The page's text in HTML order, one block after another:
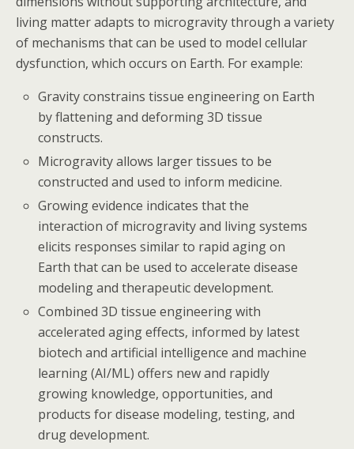
living matter adapts to microgravity through a variety
of mechanisms that can be used to model cellular
dysfunction, which occurs on Earth. For example:
Gravity constrains tissue engineering on Earth
by flattening and deforming 3D tissue
constructs.
Microgravity allows larger tissues to be
constructed and used to inform medicine.
Growing evidence indicates that the
interaction of microgravity and living systems
elicits responses similar to rapid aging on
Earth that can be used to accelerate disease
modeling and therapeutic development.
Combined 3D tissue engineering with
accelerated aging effects, informed by latest
biotech and artificial intelligence and machine
learning (AI/ML) offers new and rapidly
growing knowledge, opportunities, and
products for disease modeling, testing, and
drug development.